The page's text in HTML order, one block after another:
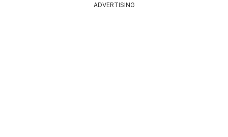
ADVERTISING